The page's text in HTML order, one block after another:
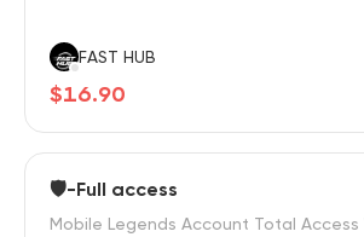
FAST HUB
$16.90
🛡️-Full access
Mobile Legends Account Total Access